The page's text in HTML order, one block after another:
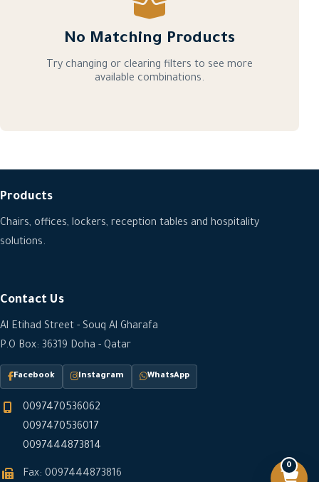
No Matching Products
Try changing or clearing filters to see more
available combinations.
Products
Chairs, offices, lockers, reception tables and hospitality
solutions.
Contact Us
Al Etihad Street - Souq Al Gharafa
P.O Box: 36319 Doha - Qatar
Facebook Instagram WhatsApp
0097470536062
0097470536017
0097444873814
Fax: 0097444873816
0